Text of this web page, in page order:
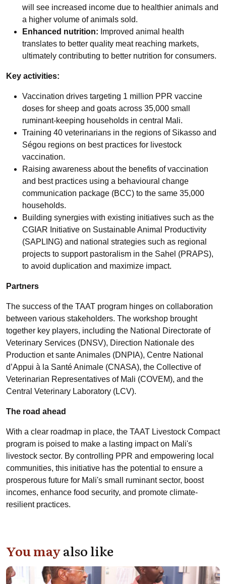
will see increased income due to healthier animals and
a higher volume of animals sold.
Enhanced nutrition: Improved animal health
translates to better quality meat reaching markets,
ultimately contributing to better nutrition for consumers.
Key activities:
Vaccination drives targeting 1 million PPR vaccine
doses for sheep and goats across 35,000 small
ruminant-keeping households in central Mali.
Training 40 veterinarians in the regions of Sikasso and
Ségou regions on best practices for livestock
vaccination.
Raising awareness about the benefits of vaccination
and best practices using a behavioural change
communication package (BCC) to the same 35,000
households.
Building synergies with existing initiatives such as the
CGIAR Initiative on Sustainable Animal Productivity
(SAPLING) and national strategies such as regional
projects to support pastoralism in the Sahel (PRAPS),
to avoid duplication and maximize impact.
Partners
The success of the TAAT program hinges on collaboration
between various stakeholders. The workshop brought
together key players, including the National Directorate of
Veterinary Services (DNSV), Direction Nationale des
Production et sante Animales (DNPIA), Centre National
d’Appui à la Santé Animale (CNASA), the Collective of
Veterinarian Representatives of Mali (COVEM), and the
Central Veterinary Laboratory (LCV).
The road ahead
With a clear roadmap in place, the TAAT Livestock Compact
program is poised to make a lasting impact on Mali's
livestock sector. By controlling PPR and empowering local
communities, this initiative has the potential to ensure a
prosperous future for Mali's small ruminant sector, boost
incomes, enhance food security, and promote climate-
resilient practices.
You mayalso like